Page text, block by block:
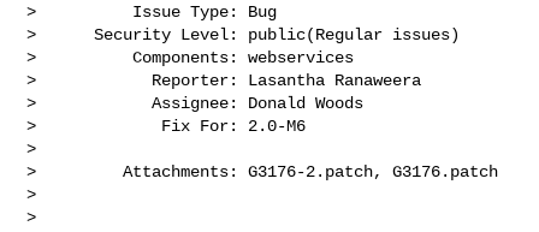
>          Issue Type: Bug
>      Security Level: public(Regular issues)
>          Components: webservices
>            Reporter: Lasantha Ranaweera
>            Assignee: Donald Woods
>             Fix For: 2.0-M6
>
>         Attachments: G3176-2.patch, G3176.patch
>
>